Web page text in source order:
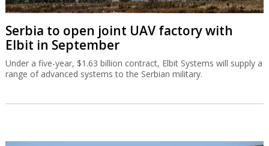
Serbia to open joint UAV factory with
Elbit in September
Under a five-year, $1.63 billion contract, Elbit Systems will supply a
range of advanced systems to the Serbian military.